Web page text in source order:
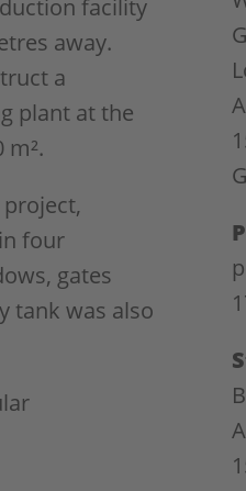
facility
away.
a
plant at the
four
gates
tank was also